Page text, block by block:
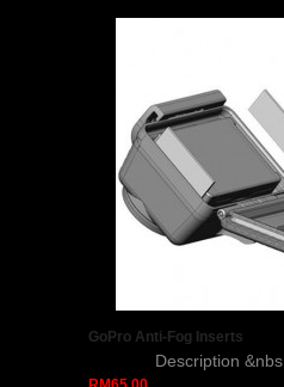
GoPro Anti-Fog Inserts
Description &nbs..